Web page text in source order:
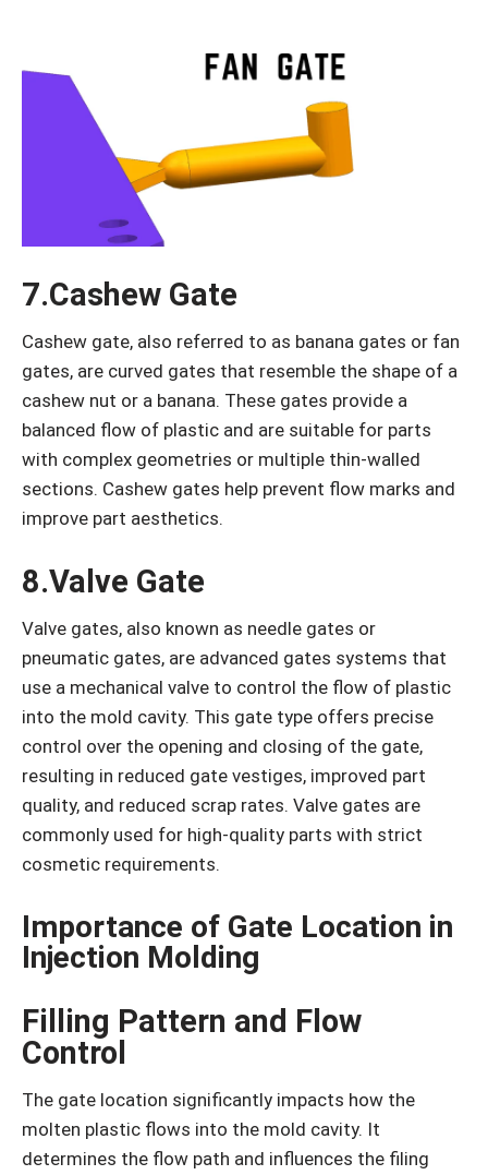
7.Cashew Gate
Cashew gate, also referred to as banana gates or fan
gates, are curved gates that resemble the shape of a
cashew nut or a banana. These gates provide a
balanced flow of plastic and are suitable for parts
with complex geometries or multiple thin-walled
sections. Cashew gates help prevent flow marks and
improve part aesthetics.
8.Valve Gate
Valve gates, also known as needle gates or
pneumatic gates, are advanced gates systems that
use a mechanical valve to control the flow of plastic
into the mold cavity. This gate type offers precise
control over the opening and closing of the gate,
resulting in reduced gate vestiges, improved part
quality, and reduced scrap rates. Valve gates are
commonly used for high-quality parts with strict
cosmetic requirements.
Importance of Gate Location in
Injection Molding
Filling Pattern and Flow
Control
The gate location significantly impacts how the
molten plastic flows into the mold cavity. It
determines the flow path and influences the filing